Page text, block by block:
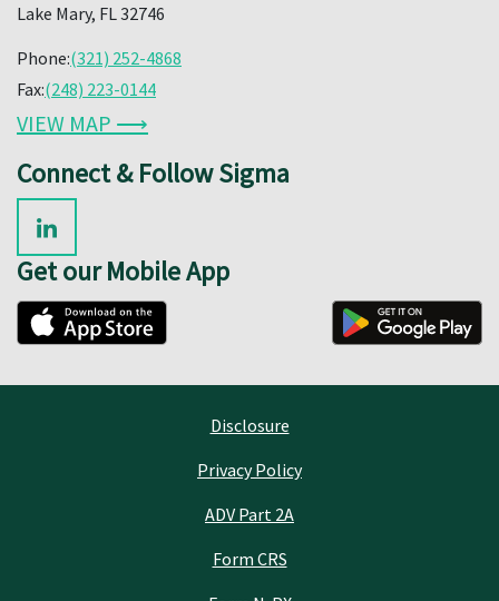
Lake Mary, FL 32746
Phone:(321) 252-4868
Fax:(248) 223-0144
VIEW MAP ⟶
Connect & Follow Sigma
Get our Mobile App
Disclosure
Privacy Policy
ADV Part 2A
Form CRS